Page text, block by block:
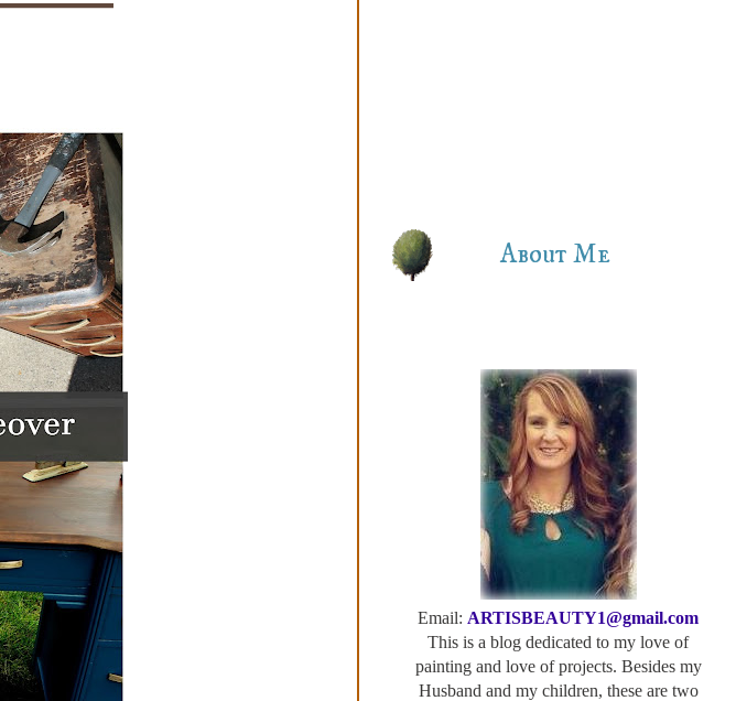
About Me
Email: ARTISBEAUTY1@gmail.com
This is a blog dedicated to my love of
painting and love of projects. Besides my
Husband and my children, these are two